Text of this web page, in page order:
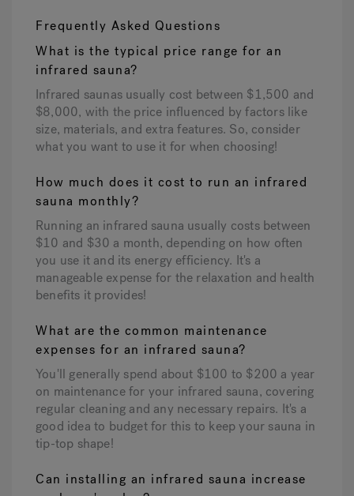
Frequently Asked Questions
What is the typical price range for an
infrared sauna?
Infrared saunas usually cost between $1,500 and
$8,000, with the price influenced by factors like
size, materials, and extra features. So, consider
what you want to use it for when choosing!
How much does it cost to run an infrared
sauna monthly?
Running an infrared sauna usually costs between
$10 and $30 a month, depending on how often
you use it and its energy efficiency. It's a
manageable expense for the relaxation and health
benefits it provides!
What are the common maintenance
expenses for an infrared sauna?
You'll generally spend about $100 to $200 a year
on maintenance for your infrared sauna, covering
regular cleaning and any necessary repairs. It's a
good idea to budget for this to keep your sauna in
tip-top shape!
Can installing an infrared sauna increase